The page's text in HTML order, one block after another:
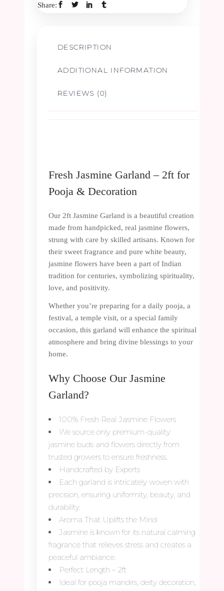
Share:
DESCRIPTION
ADDITIONAL INFORMATION
REVIEWS (0)
Fresh Jasmine Garland – 2ft for
Pooja & Decoration
Our 2ft Jasmine Garland is a beautiful creation
made from handpicked, real jasmine flowers,
strung with care by skilled artisans. Known for
their sweet fragrance and pure white beauty,
jasmine flowers have been a part of Indian
tradition for centuries, symbolizing spirituality,
love, and positivity.
Whether you’re preparing for a daily pooja, a
festival, a temple visit, or a special family
occasion, this garland will enhance the spiritual
atmosphere and bring divine blessings to your
home.
Why Choose Our Jasmine
Garland?
100% Fresh Real Jasmine Flowers
We source only premium-quality
jasmine buds and flowers directly from
trusted growers to ensure freshness.
Handcrafted by Experts
Each garland is intricately woven with
precision, ensuring uniformity, beauty, and
durability.
Aroma That Uplifts the Mind
Jasmine is known for its natural calming
fragrance that relieves stress and creates a
peaceful ambiance.
Perfect Length – 2ft
Ideal for pooja mandirs, deity decoration,